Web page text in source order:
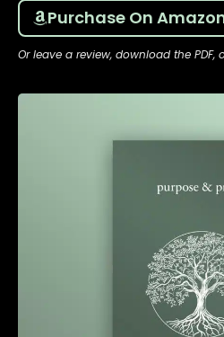
Purchase On
Or leave a review, download the PDF,